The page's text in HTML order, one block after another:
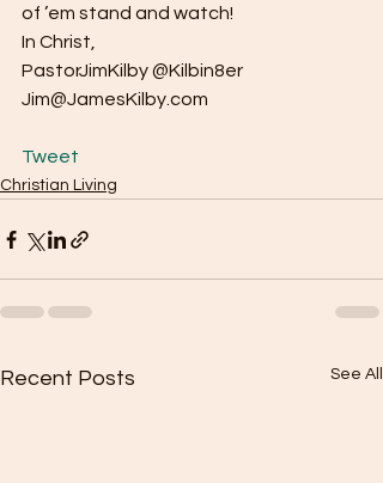
of ’em stand and watch!
In Christ,
PastorJimKilby @Kilbin8er
Jim@JamesKilby.com
Tweet
Christian Living
Recent Posts See All